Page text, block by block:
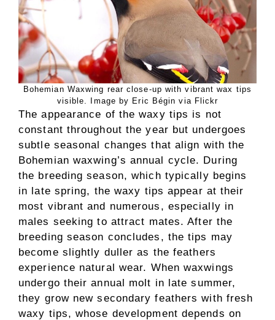
Bohemian Waxwing rear close-up with vibrant wax tips
visible. Image by Eric Bégin via Flickr
The appearance of the waxy tips is not
constant throughout the year but undergoes
subtle seasonal changes that align with the
Bohemian waxwing’s annual cycle. During
the breeding season, which typically begins
in late spring, the waxy tips appear at their
most vibrant and numerous, especially in
males seeking to attract mates. After the
breeding season concludes, the tips may
become slightly duller as the feathers
experience natural wear. When waxwings
undergo their annual molt in late summer,
they grow new secondary feathers with fresh
waxy tips, whose development depends on